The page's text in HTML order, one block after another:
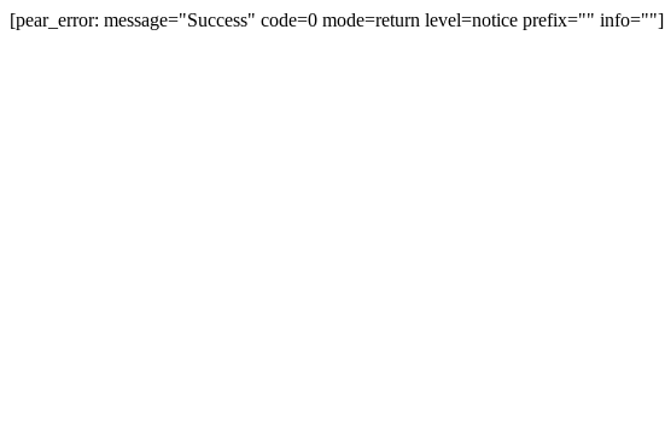
[pear_error: message="Success" code=0 mode=return level=notice prefix="" info=""]